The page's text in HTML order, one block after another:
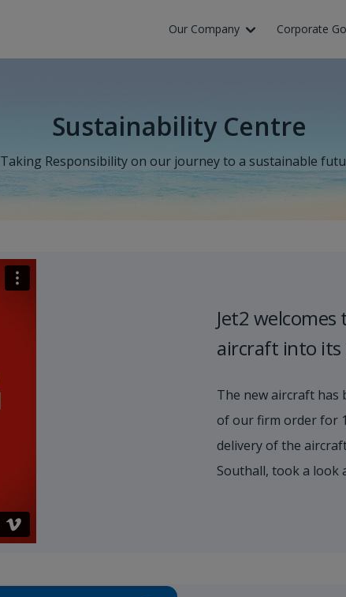
Our Company Corporate
Sustainability Centre
Taking Responsibility on our journey to a sustainable
Jet2
aircraft into its
The new aircraft has
of our firm order for
delivery of the
Southall, took a look